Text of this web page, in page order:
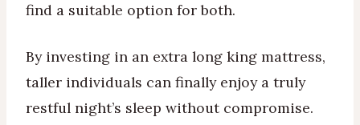
find a suitable option for both.
By investing in an extra long king mattress,
taller individuals can finally enjoy a truly
restful night’s sleep without compromise.